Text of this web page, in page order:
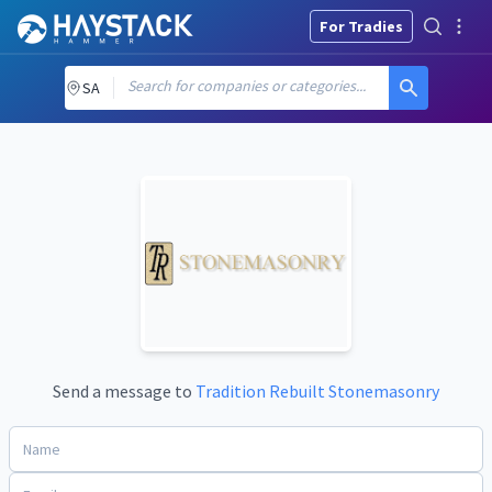
For Tradies
SA Search for companies or categories...
Send a message to Tradition Rebuilt Stonemasonry